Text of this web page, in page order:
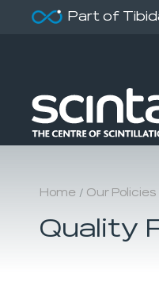
Part of
Home / Our Policies
Quality